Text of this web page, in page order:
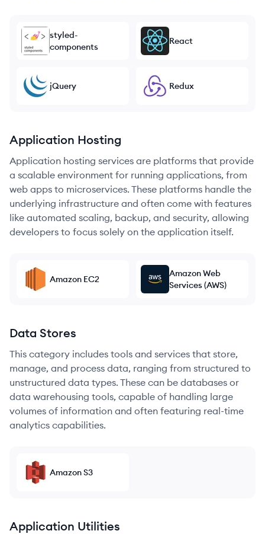
styled-
components
React
jQuery Redux
Application Hosting
Application hosting services are platforms that provide
a scalable environment for running applications, from
web apps to microservices. These platforms handle the
underlying infrastructure and often come with features
like automated scaling, backup, and security, allowing
developers to focus solely on the application itself.
Amazon EC2
Amazon Web
Services (AWS)
Data Stores
This category includes tools and services that store,
manage, and process data, ranging from structured to
unstructured data types. These can be databases or
data warehousing tools, capable of handling large
volumes of information and often featuring real-time
analytics capabilities.
Amazon S3
Application Utilities